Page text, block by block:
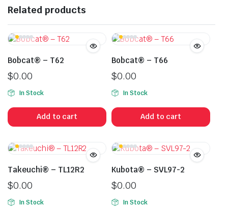
Related products
Bobcat® – T62
$0.00
In Stock
Add to cart
Bobcat® – T66
$0.00
In Stock
Add to cart
Takeuchi® – TL12R2
$0.00
In Stock
Kubota® – SVL97-2
$0.00
In Stock